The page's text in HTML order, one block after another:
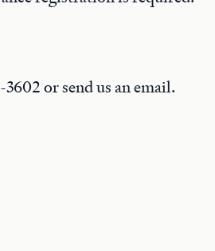
or send us an email.